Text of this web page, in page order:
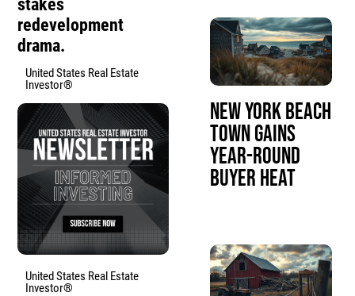
redevelopment
drama.
United States Real Estate
Investor®
United States Real Estate
Investor®
New York Beach
Town Gains
Year-Round
Buyer Heat